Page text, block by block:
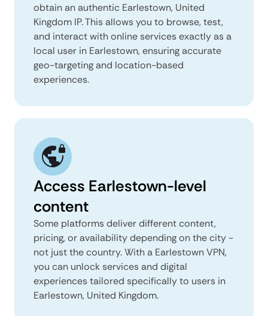
obtain an authentic Earlestown, United
Kingdom IP. This allows you to browse, test,
and interact with online services exactly as a
local user in Earlestown, ensuring accurate
geo-targeting and location-based
experiences.
Access Earlestown-level
content
Some platforms deliver different content,
pricing, or availability depending on the city -
not just the country. With a Earlestown VPN,
you can unlock services and digital
experiences tailored specifically to users in
Earlestown, United Kingdom.